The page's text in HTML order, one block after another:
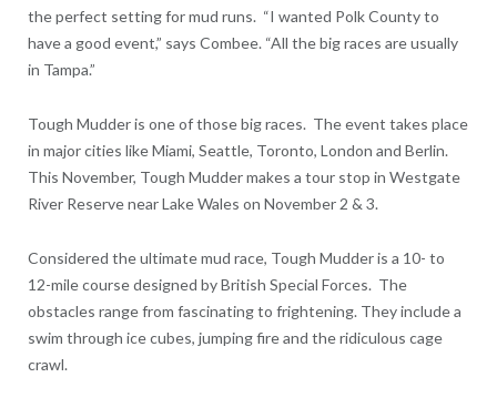
the perfect setting for mud runs. “I wanted Polk County to
have a good event,” says Combee. “All the big races are usually
in Tampa.”
Tough Mudder is one of those big races. The event takes place
in major cities like Miami, Seattle, Toronto, London and Berlin.
This November, Tough Mudder makes a tour stop in Westgate
River Reserve near Lake Wales on November 2 & 3.
Considered the ultimate mud race, Tough Mudder is a 10- to
12-mile course designed by British Special Forces. The
obstacles range from fascinating to frightening. They include a
swim through ice cubes, jumping fire and the ridiculous cage
crawl.